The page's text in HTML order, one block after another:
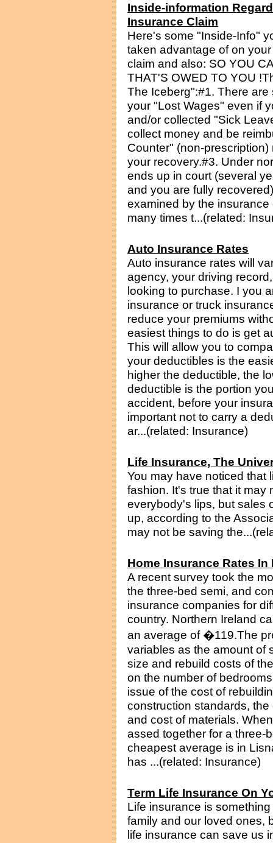
Inside-information
Insurance Claim
Here's some "Inside-Info"
taken advantage of on
claim and also: SO YOU
THAT'S OWED TO YOU
The Iceberg":#1. There
your "Lost Wages" even if
and/or collected "Sick
collect money and be
Counter" (non-
your recovery.#3. Under
ends up in court (several
and you are fully
examined by the
many times t...(related:
Auto Insurance Rates
Auto insurance rates will
agency, your driving
looking to purchase. I you
insurance or truck
reduce your premiums
easiest things to do is get
This will allow you to
your deductibles is the
higher the deductible, the
deductible is the portion
accident, before your
important not to carry a
ar...(related: Insurance)
Life Insurance, The
You may have noticed that
fashion. It's true that it may
everybody's lips, but sales
up, according to the
may not be saving
Home Insurance Rates
A recent survey took the
the three-bed semi, and
insurance companies for
country. Northern Ireland
an average of �119.The
variables as the amount of
size and rebuild costs of
on the number of
issue of the cost of
construction standards,
and cost of materials.
assed together for a three-
cheapest average is in
has ...(related: Insurance)
Term Life Insurance On
Life insurance is
family and our loved ones,
life insurance can save us